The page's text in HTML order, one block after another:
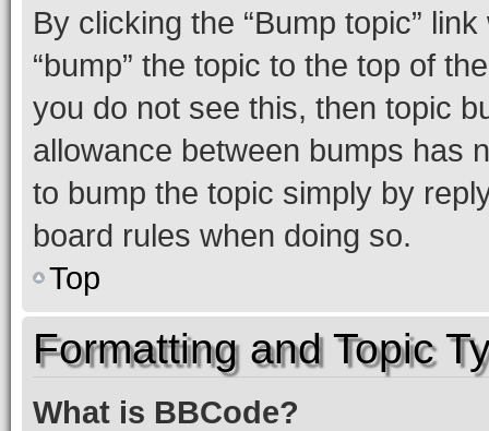
By clicking the “Bump topic”
“bump” the topic to the top of
you do not see this, then topic
allowance between bumps has
to bump the topic simply by
board rules when doing so.
Top
Formatting and Topic
What is BBCode?